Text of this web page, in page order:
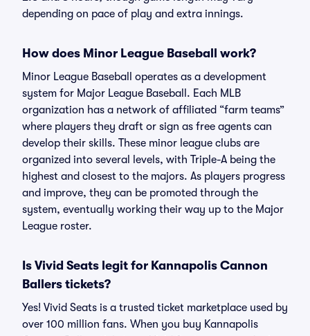
depending on pace of play and extra innings.
How does Minor League Baseball work?
Minor League Baseball operates as a development
system for Major League Baseball. Each MLB
organization has a network of affiliated “farm teams”
where players they draft or sign as free agents can
develop their skills. These minor league clubs are
organized into several levels, with Triple-A being the
highest and closest to the majors. As players progress
and improve, they can be promoted through the
system, eventually working their way up to the Major
League roster.
Is Vivid Seats legit for Kannapolis Cannon
Ballers tickets?
Yes! Vivid Seats is a trusted ticket marketplace used by
over 100 million fans. When you buy Kannapolis